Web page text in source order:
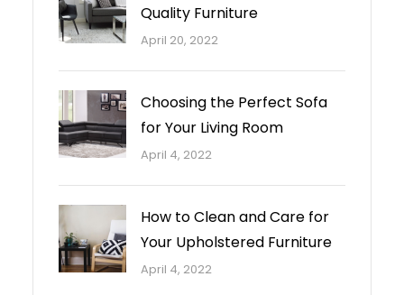
Quality Furniture
April 20, 2022
Choosing the Perfect Sofa
for Your Living Room
April 4, 2022
How to Clean and Care for
Your Upholstered Furniture
April 4, 2022